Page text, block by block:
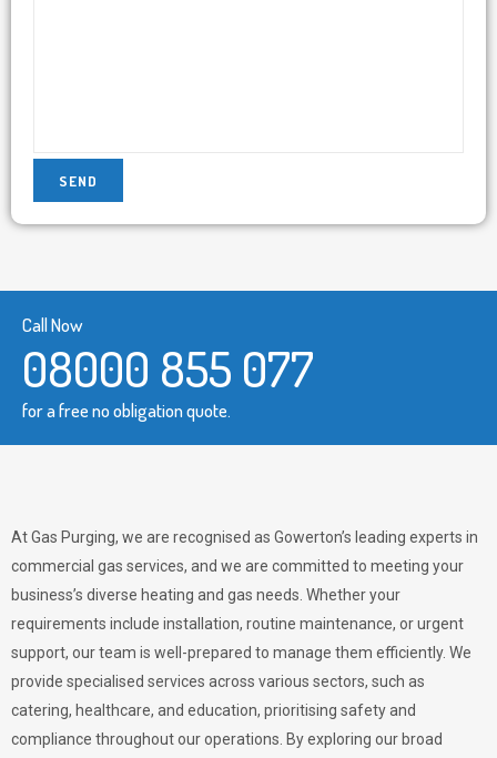
Call Now
08000 855 077
for a free no obligation quote.
At Gas Purging, we are recognised as Gowerton’s leading experts in
commercial gas services, and we are committed to meeting your
business’s diverse heating and gas needs. Whether your
requirements include installation, routine maintenance, or urgent
support, our team is well-prepared to manage them efficiently. We
provide specialised services across various sectors, such as
catering, healthcare, and education, prioritising safety and
compliance throughout our operations. By exploring our broad